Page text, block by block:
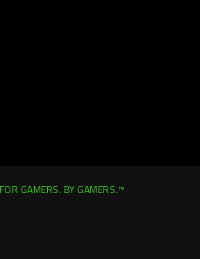
FOR GAMERS. BY GAMERS.™